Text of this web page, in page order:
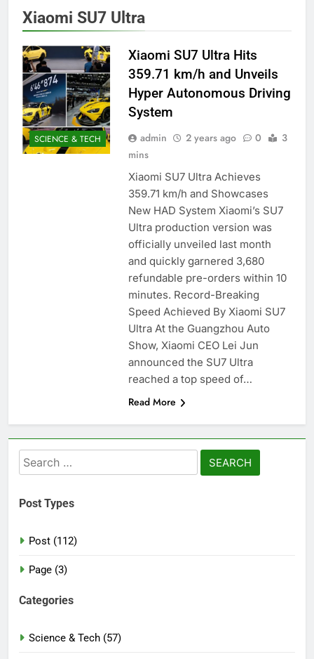
Xiaomi SU7 Ultra
SCIENCE & TECH
Xiaomi SU7 Ultra Hits
359.71 km/h and Unveils
Hyper Autonomous Driving
System
admin 2 years ago 0
3
mins
Xiaomi SU7 Ultra Achieves
359.71 km/h and Showcases
New HAD System Xiaomi’s SU7
Ultra production version was
officially unveiled last month
and quickly garnered 3,680
refundable pre-orders within 10
minutes. Record-Breaking
Speed Achieved By Xiaomi SU7
Ultra At the Guangzhou Auto
Show, Xiaomi CEO Lei Jun
announced the SU7 Ultra
reached a top speed of…
Read More
Search
for:
Post Types
Post (112)
Page (3)
Categories
Science & Tech (57)